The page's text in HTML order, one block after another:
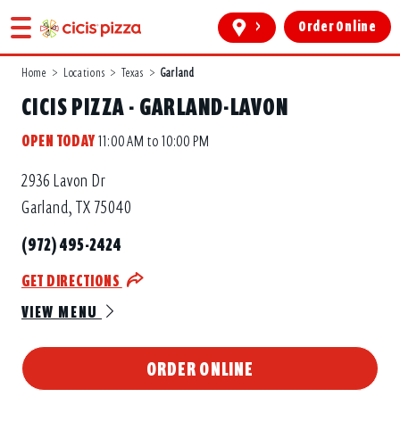
> Order Online
Home > Locations > Texas > Garland
CICIS PIZZA - GARLAND-LAVON
OPEN TODAY11:00 AM to 10:00 PM
2936 Lavon Dr
Garland, TX 75040
(972) 495-2424
GET DIRECTIONS
VIEW MENU
ORDER ONLINE